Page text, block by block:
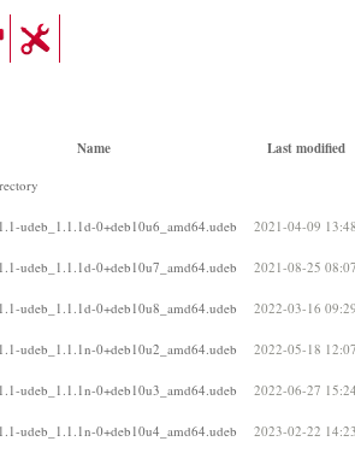
Name Last modified
udeb_1.1.1d-0+deb10u6_amd64.udeb 2021-04-09
udeb_1.1.1d-0+deb10u7_amd64.udeb 2021-08-25
udeb_1.1.1d-0+deb10u8_amd64.udeb 2022-03-16
udeb_1.1.1n-0+deb10u2_amd64.udeb 2022-05-18
udeb_1.1.1n-0+deb10u3_amd64.udeb 2022-06-27
udeb_1.1.1n-0+deb10u4_amd64.udeb 2023-02-22